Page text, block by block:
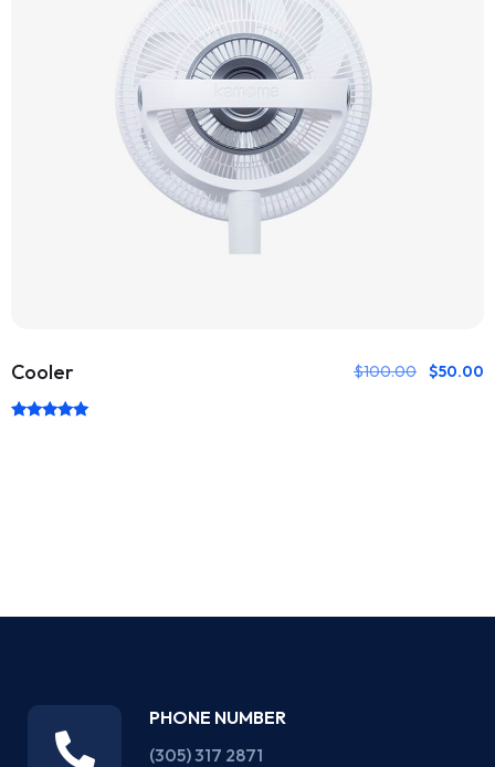
Cooler $100.00 $50.00
PHONE NUMBER
(305) 317 2871‬